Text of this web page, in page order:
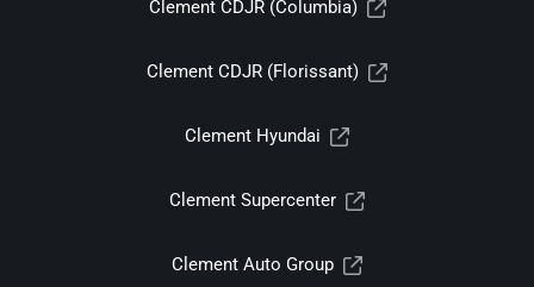
Clement CDJR (Columbia)
Clement CDJR (Florissant)
Clement Hyundai
Clement Supercenter
Clement Auto Group